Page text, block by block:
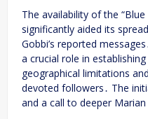
The availability of the
significantly aided its
Gobbi’s reported
a crucial role in
geographical limitations
devoted followers․ The
and a call to deeper